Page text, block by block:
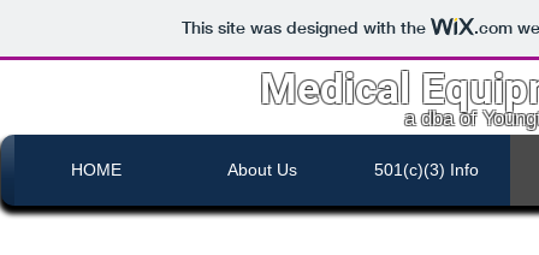
This site was designed with the .com
Medical
a dba of
HOME About Us 501(c)(3) Info